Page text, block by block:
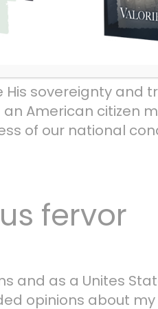
sovereignty and
American citizen
of our national
fervor
and as a Unites
opinions about